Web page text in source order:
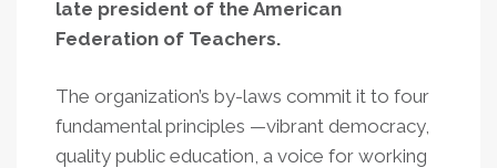
late president of the American
Federation of Teachers.
The organization’s by-laws commit it to four
fundamental principles —vibrant democracy,
quality public education, a voice for working